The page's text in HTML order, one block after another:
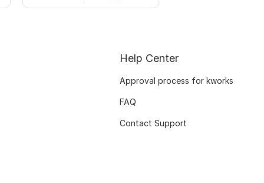
Help Center
Approval process for kworks
FAQ
Contact Support